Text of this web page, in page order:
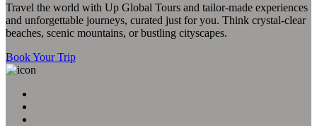
Travel the world with Up Global Tours and tailor-made experiences
and unforgettable journeys, curated just for you. Think crystal-clear
beaches, scenic mountains, or bustling cityscapes.
Book Your Trip